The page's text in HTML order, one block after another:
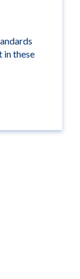
in these